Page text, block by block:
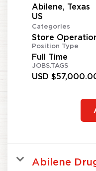
Abilene, Texas
Categories
Store
Position Type
Full Time
JOBS.TAGS
USD
Abilene